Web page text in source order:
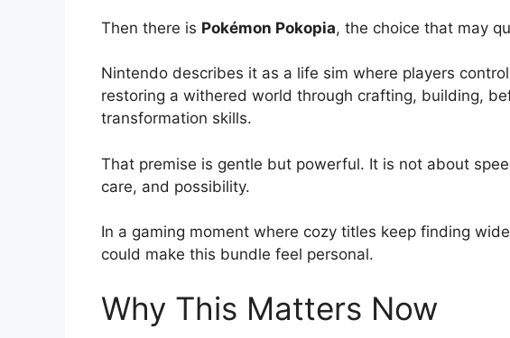
Then there is Pokémon Pokopia, the choice that may
Nintendo describes it as a life sim where players
restoring a withered world through crafting, building,
transformation skills.
That premise is gentle but powerful. It is not about
care, and possibility.
In a gaming moment where cozy titles keep finding
could make this bundle feel personal.
Why This Matters Now